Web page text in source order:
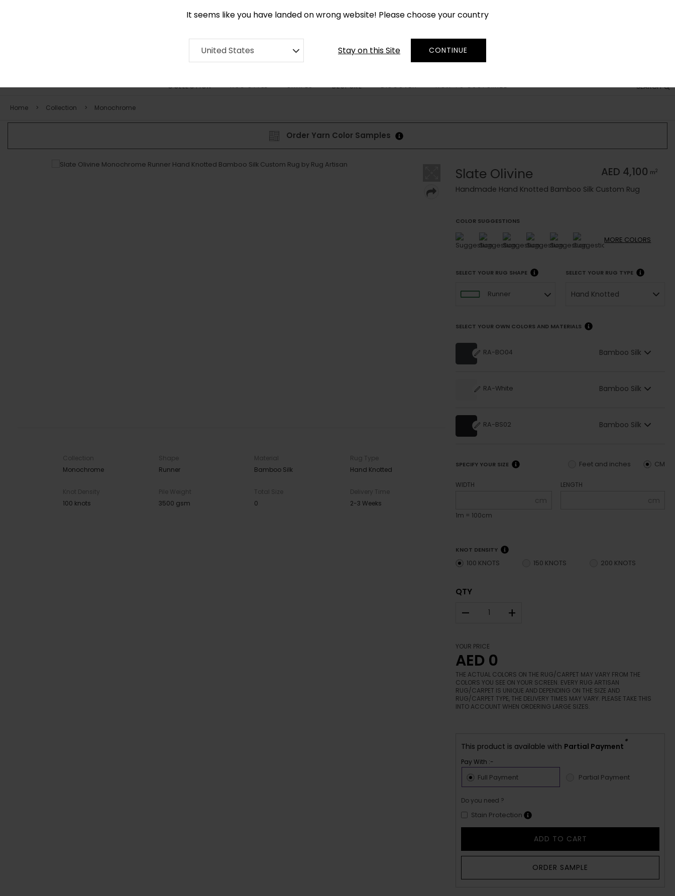
It seems like you have landed on wrong website! Please choose your country
United States Stay on this Site CONTINUE
SEARCH
COLLECTION RUG STYLE SHAPES BESPOKE DISCOVER HOW TO CUSTOMIZE
Home Collection Monochrome
Order Yarn Color Samples
Collection
Monochrome
Shape
Runner
Material
Bamboo Silk
Rug Type
Hand Knotted
Knot Density
100 knots
Pile Weight
3500 gsm
Total Size
0
Delivery Time
2-3 Weeks
Slate Olivine AED 4,100 m2
Handmade Hand Knotted Bamboo Silk Custom Rug
COLOR SUGGESTIONS
MORE COLORS
SELECT YOUR RUG SHAPE
Runner
SELECT YOUR RUG TYPE
Hand Knotted
SELECT YOUR OWN COLORS AND MATERIALS
RA-BO04 Bamboo Silk
RA-White Bamboo Silk
RA-BS02 Bamboo Silk
SPECIFY YOUR SIZE CM
Feet and inches
WIDTH
cm
1m = 100cm
LENGTH
cm
KNOT DENSITY
100 KNOTS 150 KNOTS 200 KNOTS
QTY
– +
YOUR PRICE
AED 0
THE ACTUAL COLORS ON THE RUG/CARPET MAY VARY FROM THE
COLORS YOU SEE ON YOUR SCREEN. EVERY RUG ARTISAN
RUG/CARPET IS UNIQUE AND DEPENDING ON THE SIZE AND
RUG/CARPET TYPE, THE DELIVERY TIMES MAY VARY. PLEASE TAKE THIS
INTO ACCOUNT WHEN ORDERING LARGE SIZES.
This product is available with Partial Payment *
Pay With :-
Full Payment Partial Payment
Do you need ?
Stain Protection
ADD TO CART
ORDER SAMPLE